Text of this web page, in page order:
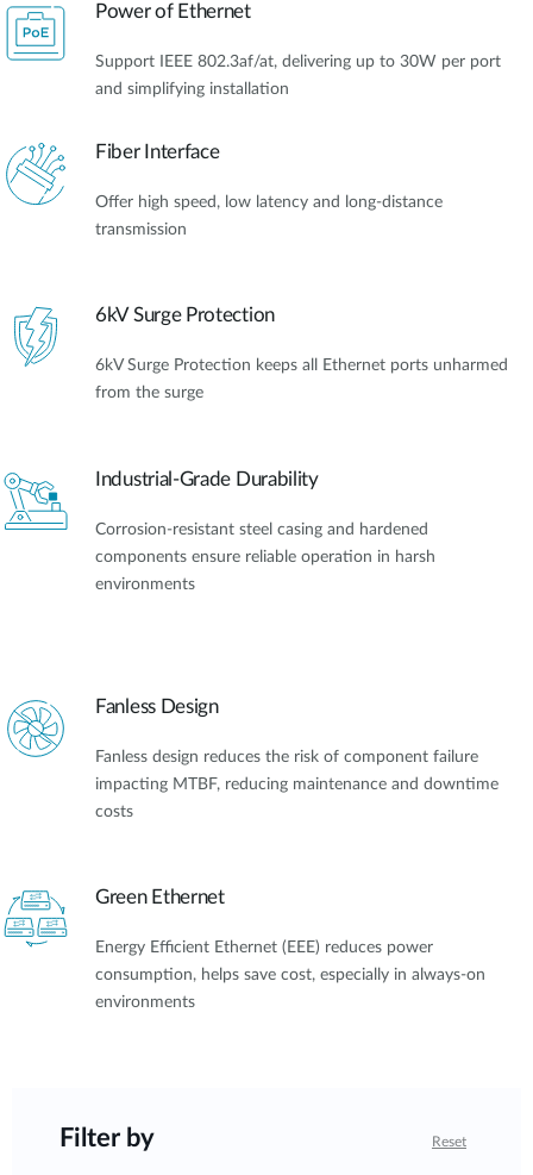
Power of Ethernet
Support IEEE 802.3af/at, delivering up to 30W per port
and simplifying installation
Fiber Interface
Offer high speed, low latency and long-distance
transmission
6kV Surge Protection
6kV Surge Protection keeps all Ethernet ports unharmed
from the surge
Industrial-Grade Durability
Corrosion-resistant steel casing and hardened
components ensure reliable operation in harsh
environments
Fanless Design
Fanless design reduces the risk of component failure
impacting MTBF, reducing maintenance and downtime
costs
Green Ethernet
Energy Efficient Ethernet (EEE) reduces power
consumption, helps save cost, especially in always-on
environments
Filter by Reset